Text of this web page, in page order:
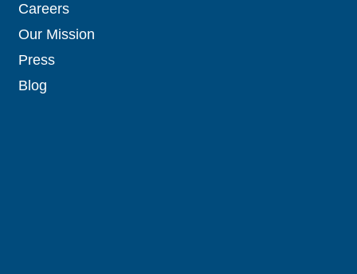
Careers
Our Mission
Press
Blog